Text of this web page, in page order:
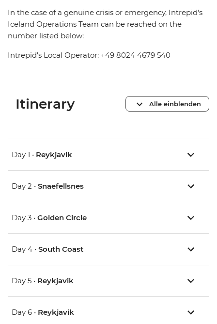
In the case of a genuine crisis or emergency, Intrepid's
Iceland Operations Team can be reached on the
number listed below:
Intrepid's Local Operator: +49 8024 4679 540
Itinerary Alle einblenden
Day 1 • Reykjavik
Day 2 • Snaefellsnes
Day 3 • Golden Circle
Day 4 • South Coast
Day 5 • Reykjavik
Day 6 • Reykjavik